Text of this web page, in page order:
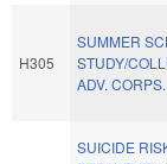
H305
SUMMER
STUDY/
ADV.
SUICIDE